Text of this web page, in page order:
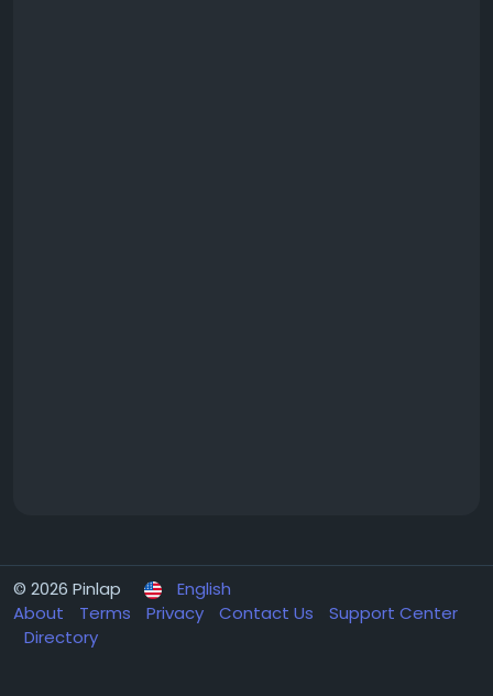
© 2026 Pinlap
English
About
Terms Privacy Contact Us
Support Center
Directory